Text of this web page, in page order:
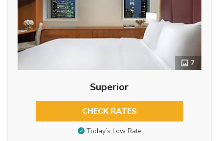
7
Superior
CHECK RATES
Today’s Low Rate